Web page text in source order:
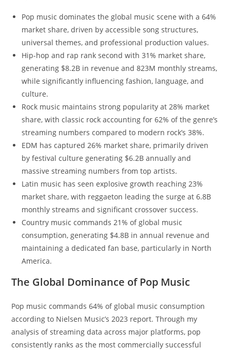
Pop music dominates the global music scene with a 64%
market share, driven by accessible song structures,
universal themes, and professional production values.
Hip-hop and rap rank second with 31% market share,
generating $8.2B in revenue and 823M monthly streams,
while significantly influencing fashion, language, and
culture.
Rock music maintains strong popularity at 28% market
share, with classic rock accounting for 62% of the genre’s
streaming numbers compared to modern rock’s 38%.
EDM has captured 26% market share, primarily driven
by festival culture generating $6.2B annually and
massive streaming numbers from top artists.
Latin music has seen explosive growth reaching 23%
market share, with reggaeton leading the surge at 6.8B
monthly streams and significant crossover success.
Country music commands 21% of global music
consumption, generating $4.8B in annual revenue and
maintaining a dedicated fan base, particularly in North
America.
The Global Dominance of Pop Music
Pop music commands 64% of global music consumption
according to Nielsen Music’s 2023 report. Through my
analysis of streaming data across major platforms, pop
consistently ranks as the most commercially successful